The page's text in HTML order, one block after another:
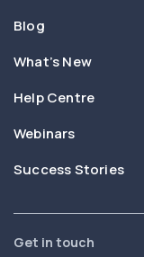
Blog
What’s New
Help Centre
Webinars
Success Stories
Get in touch